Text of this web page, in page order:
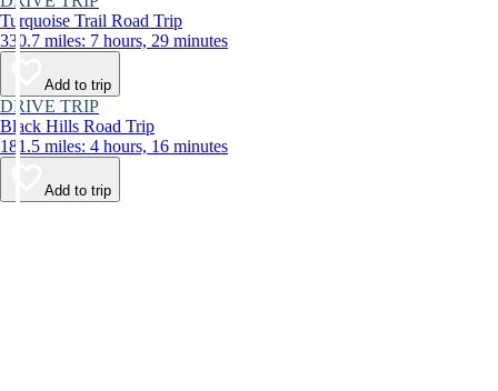
Turquoise Trail Road Trip
330.7 miles: 7 hours, 29 minutes
Add to trip
DRIVE TRIP
Black Hills Road Trip
181.5 miles: 4 hours, 16 minutes
Add to trip